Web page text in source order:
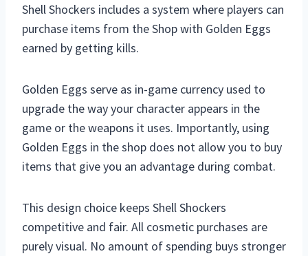
Shell Shockers includes a system where players can
purchase items from the Shop with Golden Eggs
earned by getting kills.
Golden Eggs serve as in-game currency used to
upgrade the way your character appears in the
game or the weapons it uses. Importantly, using
Golden Eggs in the shop does not allow you to buy
items that give you an advantage during combat.
This design choice keeps Shell Shockers
competitive and fair. All cosmetic purchases are
purely visual. No amount of spending buys stronger